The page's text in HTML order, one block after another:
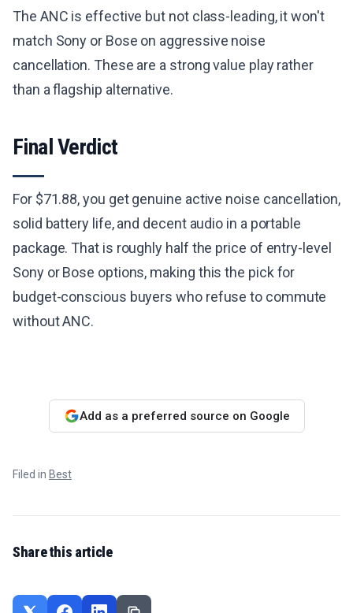
The ANC is effective but not class-leading, it won't
match Sony or Bose on aggressive noise
cancellation. These are a strong value play rather
than a flagship alternative.
Final Verdict
For $71.88, you get genuine active noise cancellation,
solid battery life, and decent audio in a portable
package. That is roughly half the price of entry-level
Sony or Bose options, making this the pick for
budget-conscious buyers who refuse to commute
without ANC.
Add as a preferred source on Google
Filed in Best
Share this article